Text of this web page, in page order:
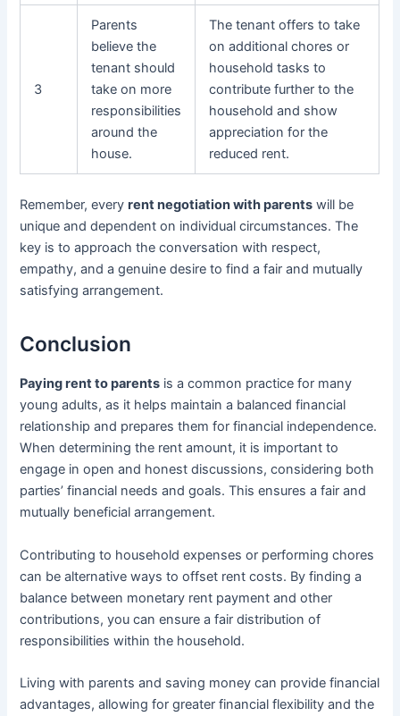
3
Parents
believe the
tenant should
take on more
responsibilities
around the
house.
The tenant offers to take
on additional chores or
household tasks to
contribute further to the
household and show
appreciation for the
reduced rent.
Remember, everyrent negotiation with parents will be
unique and dependent on individual circumstances. The
key is to approach the conversation with respect,
empathy, and a genuine desire to find a fair and mutually
satisfying arrangement.
Conclusion
Paying rent to parents is a common practice for many
young adults, as it helps maintain a balanced financial
relationship and prepares them for financial independence.
When determining the rent amount, it is important to
engage in open and honest discussions, considering both
parties’ financial needs and goals. This ensures a fair and
mutually beneficial arrangement.
Contributing to household expenses or performing chores
can be alternative ways to offset rent costs. By finding a
balance between monetary rent payment and other
contributions, you can ensure a fair distribution of
responsibilities within the household.
Living with parents and saving money can provide financial
advantages, allowing for greater financial flexibility and the